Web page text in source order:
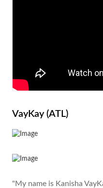
VayKay (ATL)
"My name is Kanisha